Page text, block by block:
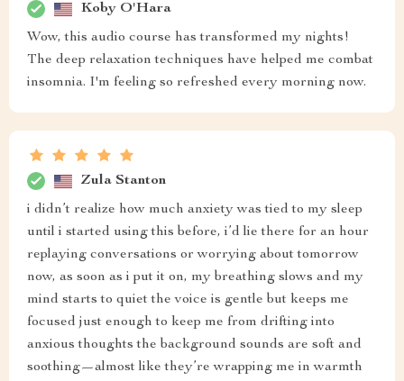
Koby O'Hara
Wow, this audio course has transformed my nights!
The deep relaxation techniques have helped me combat
insomnia. I'm feeling so refreshed every morning now.
Zula Stanton
i didn’t realize how much anxiety was tied to my sleep
until i started using this before, i’d lie there for an hour
replaying conversations or worrying about tomorrow
now, as soon as i put it on, my breathing slows and my
mind starts to quiet the voice is gentle but keeps me
focused just enough to keep me from drifting into
anxious thoughts the background sounds are soft and
soothing—almost like they’re wrapping me in warmth